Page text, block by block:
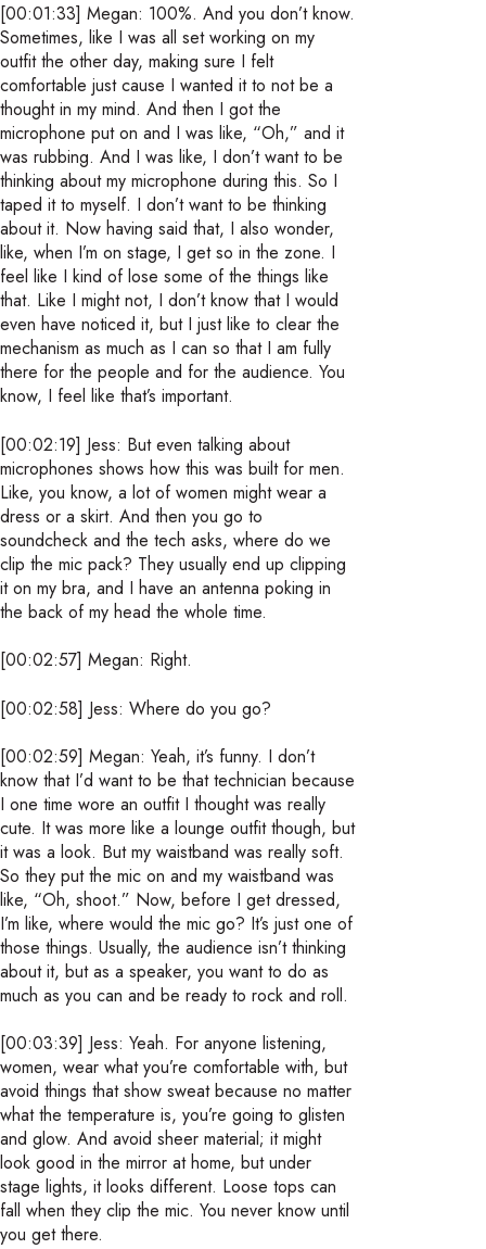
[00:01:33] Megan: 100%. And you don’t know.
Sometimes, like I was all set working on my
outfit the other day, making sure I felt
comfortable just cause I wanted it to not be a
thought in my mind. And then I got the
microphone put on and I was like, “Oh,” and it
was rubbing. And I was like, I don’t want to be
thinking about my microphone during this. So I
taped it to myself. I don’t want to be thinking
about it. Now having said that, I also wonder,
like, when I’m on stage, I get so in the zone. I
feel like I kind of lose some of the things like
that. Like I might not, I don’t know that I would
even have noticed it, but I just like to clear the
mechanism as much as I can so that I am fully
there for the people and for the audience. You
know, I feel like that’s important.
[00:02:19] Jess: But even talking about
microphones shows how this was built for men.
Like, you know, a lot of women might wear a
dress or a skirt. And then you go to
soundcheck and the tech asks, where do we
clip the mic pack? They usually end up clipping
it on my bra, and I have an antenna poking in
the back of my head the whole time.
[00:02:57] Megan: Right.
[00:02:58] Jess: Where do you go?
[00:02:59] Megan: Yeah, it’s funny. I don’t
know that I’d want to be that technician because
I one time wore an outfit I thought was really
cute. It was more like a lounge outfit though, but
it was a look. But my waistband was really soft.
So they put the mic on and my waistband was
like, “Oh, shoot.” Now, before I get dressed,
I’m like, where would the mic go? It’s just one of
those things. Usually, the audience isn’t thinking
about it, but as a speaker, you want to do as
much as you can and be ready to rock and roll.
[00:03:39] Jess: Yeah. For anyone listening,
women, wear what you’re comfortable with, but
avoid things that show sweat because no matter
what the temperature is, you’re going to glisten
and glow. And avoid sheer material; it might
look good in the mirror at home, but under
stage lights, it looks different. Loose tops can
fall when they clip the mic. You never know until
you get there.